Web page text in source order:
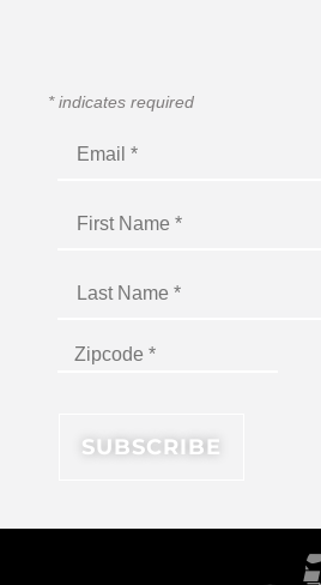
*indicates required